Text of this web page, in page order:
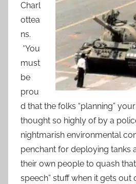
Charl
ottea
ns.
*You
must
be
prou
d that the folks “planning”
thought so highly of by a
nightmarish environmental
penchant for deploying tanks
their own people to quash
speech” stuff when it gets out